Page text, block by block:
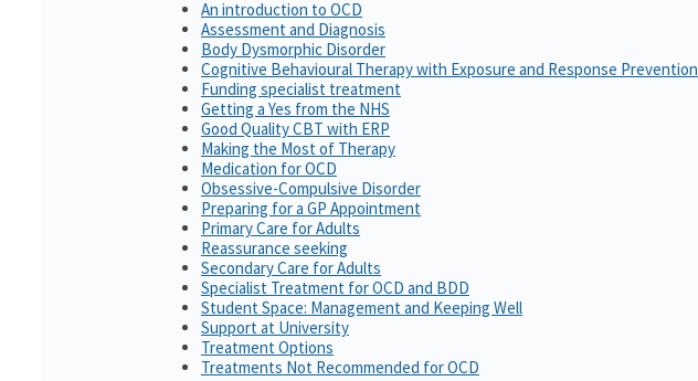
An introduction to OCD
Assessment and Diagnosis
Body Dysmorphic Disorder
Cognitive Behavioural Therapy with Exposure and Response Prevention
Funding specialist treatment
Getting a Yes from the NHS
Good Quality CBT with ERP
Making the Most of Therapy
Medication for OCD
Obsessive-Compulsive Disorder
Preparing for a GP Appointment
Primary Care for Adults
Reassurance seeking
Secondary Care for Adults
Specialist Treatment for OCD and BDD
Student Space: Management and Keeping Well
Support at University
Treatment Options
Treatments Not Recommended for OCD